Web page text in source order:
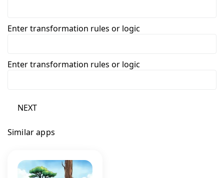
Enter transformation rules or logic
Enter transformation rules or logic
NEXT
Similar apps